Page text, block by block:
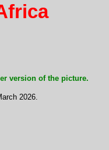
version of the picture.
2026.